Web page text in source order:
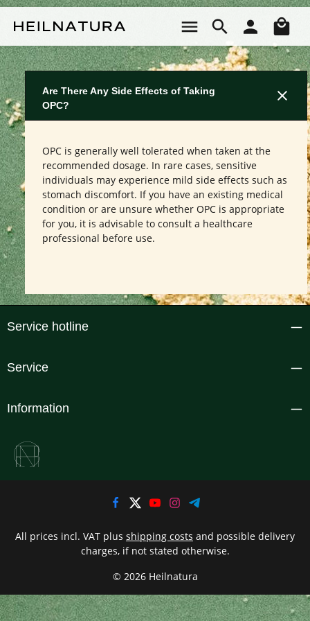
Are There Any Side Effects of Taking
OPC?
OPC is generally well tolerated when taken at the
recommended dosage. In rare cases, sensitive
individuals may experience mild side effects such as
stomach discomfort. If you have an existing medical
condition or are unsure whether OPC is appropriate
for you, it is advisable to consult a healthcare
professional before use.
Service hotline
Service
Information
© 2026 Heilnatura
All prices incl. VAT plus shipping costs and possible delivery
charges, if not stated otherwise.